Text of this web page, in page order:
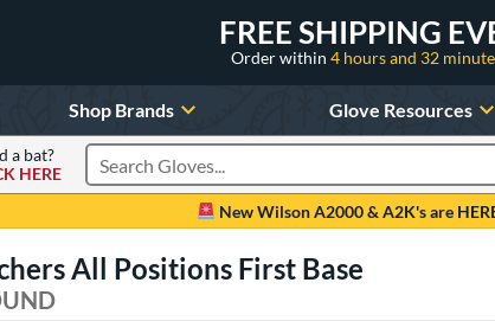
FREE SHIPPING
Order within 4 hours and 32
Shop Brands Glove Resources
a bat?
HERE
Search Products
New Wilson A2000 & A2K's are
All Positions First Base